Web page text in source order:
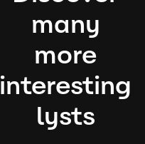
many
more
interesting
lysts